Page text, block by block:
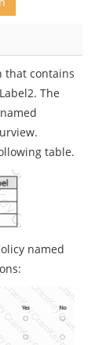
that contains
The
table.
named